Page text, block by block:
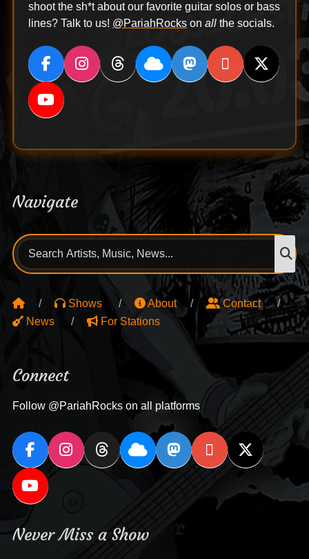
shoot the sh*t about our favorite guitar solos or bass
lines? Talk to us! @PariahRockson allthe socials.
Navigate
Search
for:
Shows About
Contact
News
For Stations
Connect
Follow @PariahRocks on all platforms
Never Miss a Show